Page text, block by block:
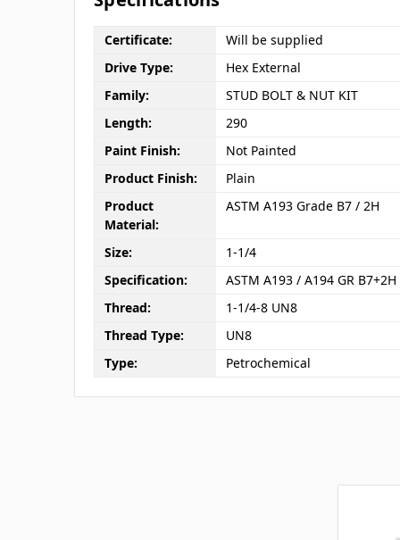
Certificate:
Will be supplied
Drive Type:
Hex External
Family:
STUD BOLT & NUT KIT
Length:
290
Paint Finish:
Not Painted
Product Finish:
Plain
Product
Material:
ASTM A193 Grade B7 / 2H
Size:
1-1/4
Specification:
ASTM A193 / A194 GR B7+2H
Thread:
1-1/4-8 UN8
Thread Type:
UN8
Type:
Petrochemical